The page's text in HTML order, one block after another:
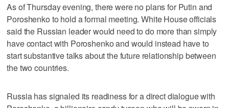
As of Thursday evening, there were no plans for Putin and
Poroshenko to hold a formal meeting. White House officials
said the Russian leader would need to do more than simply
have contact with Poroshenko and would instead have to
start substantive talks about the future relationship between
the two countries.
Russia has signaled its readiness for a direct dialogue with